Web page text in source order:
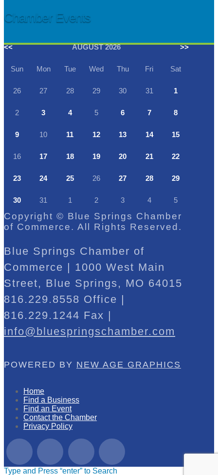
Chamber Events
<< AUGUST 2026 >>
Sun Mon Tue Wed Thu Fri Sat
26 27 28 29 30 31 1
2 3 4 5 6 7 8
9 10 11 12 13 14 15
16 17 18 19 20 21 22
23 24 25 26 27 28 29
30 31 1 2 3 4 5
Copyright © Blue Springs Chamber
of Commerce. All Rights Reserved.
Blue Springs Chamber of
Commerce | 1000 West Main
Street, Blue Springs, MO 64015
816.229.8558 Office |
816.229.1244 Fax |
info@bluespringschamber.com
POWERED BY NEW AGE GRAPHICS
Home
Find a Business
Find an Event
Contact the Chamber
Privacy Policy
Type and Press “enter” to Search